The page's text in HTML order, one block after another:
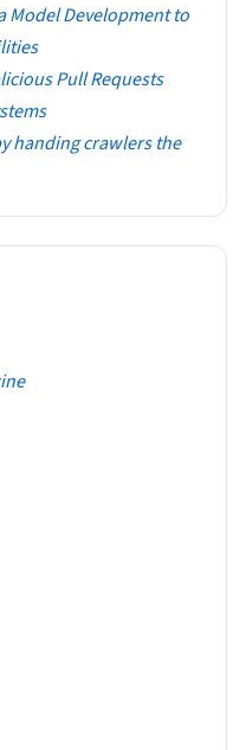
Model Development to
Pull Requests
handing crawlers the